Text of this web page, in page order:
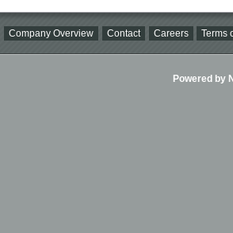
Company Overview Contact Careers Terms
Powered by